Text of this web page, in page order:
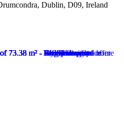
Dublin, D09, Ireland